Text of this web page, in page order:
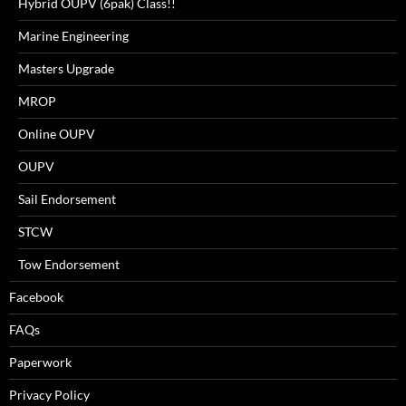
Marine Engineering
Masters Upgrade
MROP
Online OUPV
OUPV
Sail Endorsement
STCW
Tow Endorsement
Facebook
FAQs
Paperwork
Privacy Policy